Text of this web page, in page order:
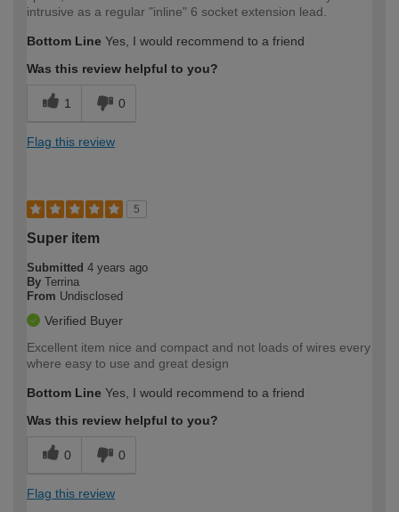
intrusive as a regular "inline" 6 socket extension lead.
Bottom Line Yes, I would recommend to a friend
Was this review helpful to you?
1 0
Flag this review
5
Super item
Submitted 4 years ago
By Terrina
From Undisclosed
Verified Buyer
Excellent item nice and compact and not loads of wires every
where easy to use and great design
Bottom Line Yes, I would recommend to a friend
Was this review helpful to you?
0 0
Flag this review